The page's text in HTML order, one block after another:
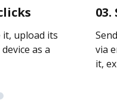
upload its
as a
via
it,